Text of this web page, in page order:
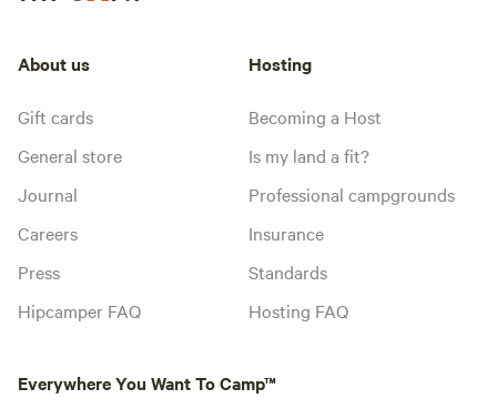
About us
Gift cards
General store
Journal
Careers
Press
Hipcamper FAQ
Hosting
Becoming a Host
Is my land a fit?
Professional campgrounds
Insurance
Standards
Hosting FAQ
Everywhere You Want To Camp™